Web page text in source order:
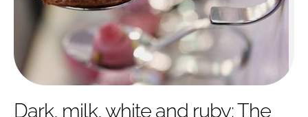
PACKAGING
COMPANY NEWS
COGNITIVE
FINANCE
REGULATORY
SUBSCRIBE
Dark, milk, white and ruby: The